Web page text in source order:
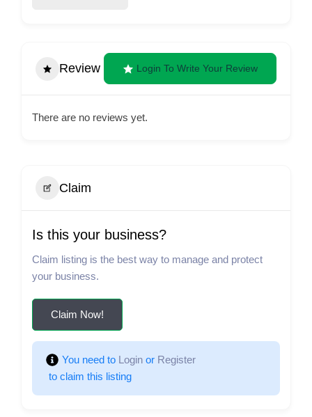
Review Login To Write Your Review
There are no reviews yet.
Claim
Is this your business?
Claim listing is the best way to manage and protect
your business.
Claim Now!
You need to Login or Register
to claim this listing